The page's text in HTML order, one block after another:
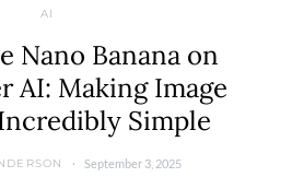
AI
Nano Banana on
AI: Making Image
Simple
September 3, 2025